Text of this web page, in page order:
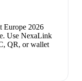
Europe 2026
Use NexaLink
QR, or wallet